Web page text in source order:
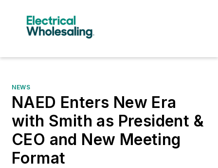
NEWS
NAED Enters New Era
with Smith as President &
CEO and New Meeting
Format